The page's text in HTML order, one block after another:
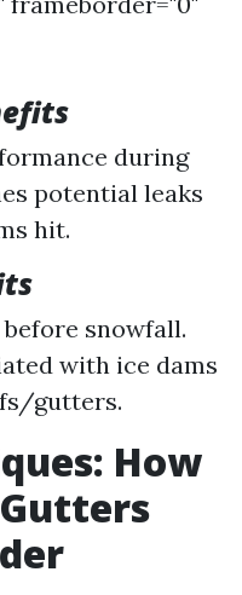
during
potential leaks
hit.
snowfall.
with ice dams
gutters.
How